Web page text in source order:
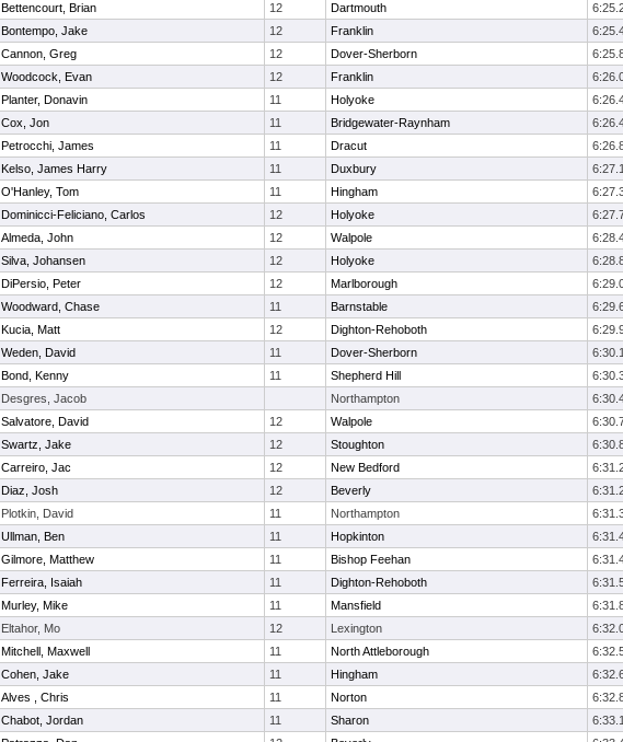
Bettencourt, Brian 12 Dartmouth
Bontempo, Jake 12 Franklin
Cannon, Greg 12 Dover-Sherborn
Woodcock, Evan 12 Franklin
Planter, Donavin 11 Holyoke
Cox, Jon 11 Bridgewater-Raynham
Petrocchi, James 11 Dracut
Kelso, James Harry 11 Duxbury 6:27.1
O'Hanley, Tom 11 Hingham
Dominicci-Feliciano, Carlos 12 Holyoke
Almeda, John 12 Walpole
Silva, Johansen 12 Holyoke
DiPersio, Peter 12 Marlborough
Woodward, Chase 11 Barnstable
Kucia, Matt 12 Dighton-Rehoboth
Weden, David 11 Dover-Sherborn 6:30.1
Bond, Kenny 11 Shepherd Hill
Desgres, Jacob Northampton
Salvatore, David 12 Walpole
Swartz, Jake 12 Stoughton
Carreiro, Jac 12 New Bedford
Diaz, Josh 12 Beverly
Plotkin, David 11 Northampton
Ullman, Ben 11 Hopkinton
Gilmore, Matthew 11 Bishop Feehan
Ferreira, Isaiah 11 Dighton-Rehoboth
Murley, Mike 11 Mansfield
Eltahor, Mo 12 Lexington
Mitchell, Maxwell 11 North Attleborough
Cohen, Jake 11 Hingham
Alves , Chris 11 Norton
Chabot, Jordan 11 Sharon 6:33.1